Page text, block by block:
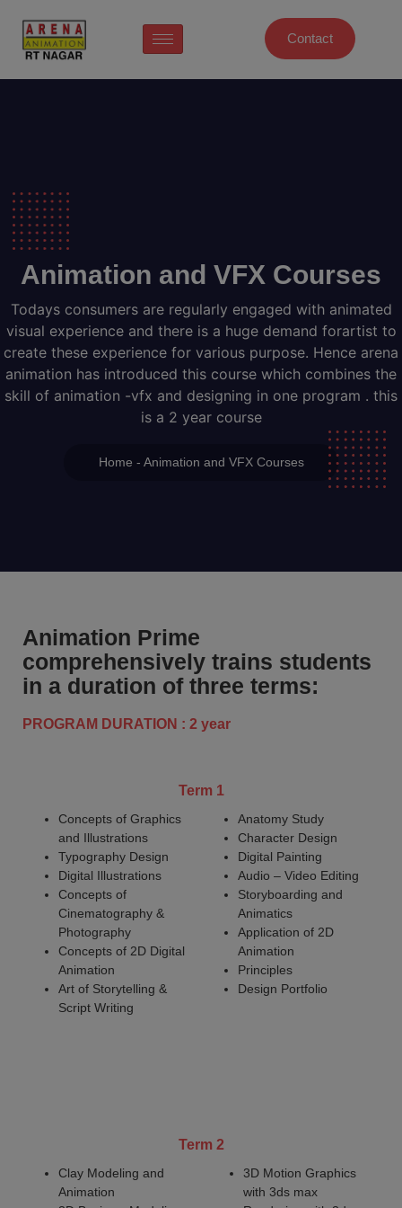
Contact
Animation and VFX Courses
Todays consumers are regularly engaged with animated
visual experience and there is a huge demand forartist to
create these experience for various purpose. Hence arena
animation has introduced this course which combines the
skill of animation -vfx and designing in one program . this
is a 2 year course
Home - Animation and VFX Courses
Animation Prime
comprehensively trains students
in a duration of three terms:
PROGRAM DURATION : 2 year
Term 1
Concepts of Graphics
and Illustrations
Typography Design
Digital Illustrations
Concepts of
Cinematography &
Photography
Concepts of 2D Digital
Animation
Art of Storytelling &
Script Writing
Anatomy Study
Character Design
Digital Painting
Audio – Video Editing
Storyboarding and
Animatics
Application of 2D
Animation
Principles
Design Portfolio
Term 2
Clay Modeling and
Animation
3D Motion Graphics
with 3ds max